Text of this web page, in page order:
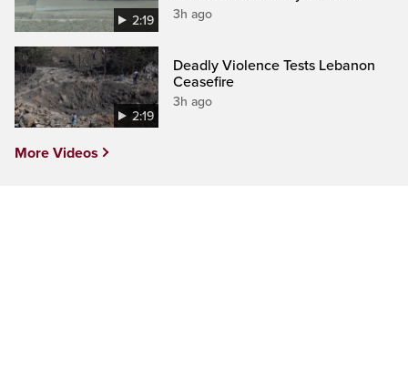
2:19 3h ago
2:19
Deadly Violence Tests Lebanon
Ceasefire
3h ago
More Videos